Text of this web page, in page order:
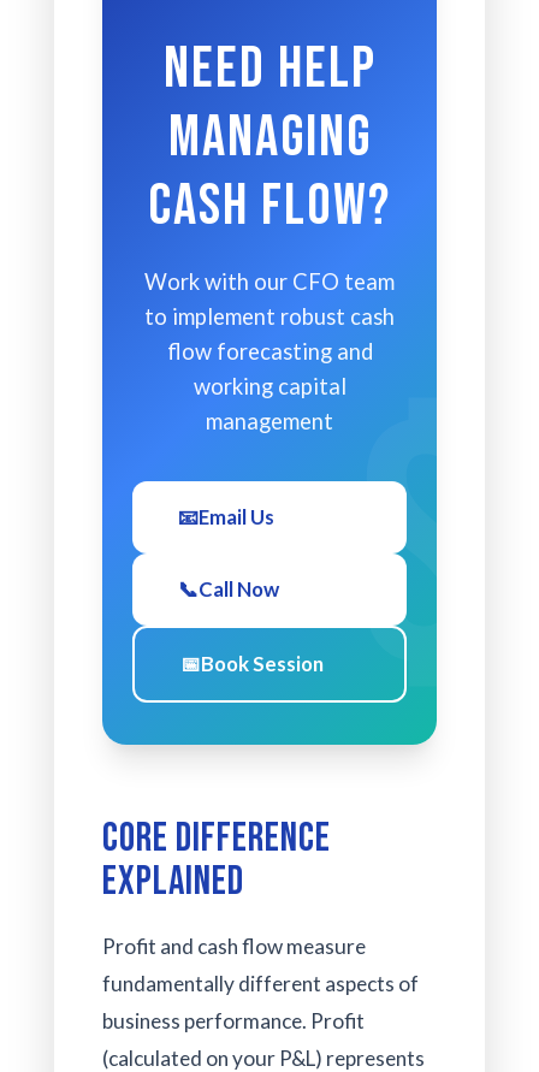
Need Help
Managing
Cash Flow?
Work with our CFO team
to implement robust cash
flow forecasting and
working capital
management
📧Email Us
📞Call Now
📅Book Session
Core Difference
Explained
Profit and cash flow measure
fundamentally different aspects of
business performance. Profit
(calculated on your P&L) represents